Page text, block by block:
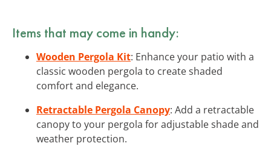
Items that may come in handy:
Wooden Pergola Kit: Enhance your patio with a
classic wooden pergola to create shaded
comfort and elegance.
Retractable Pergola Canopy: Add a retractable
canopy to your pergola for adjustable shade and
weather protection.